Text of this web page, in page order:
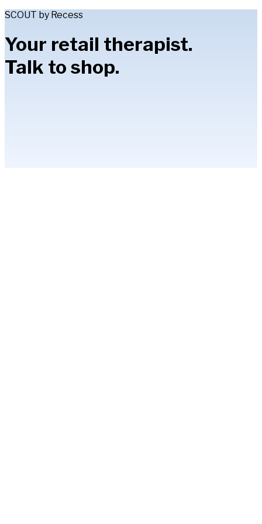
SCOUT by Recess
Your retail therapist.
Talk to shop.